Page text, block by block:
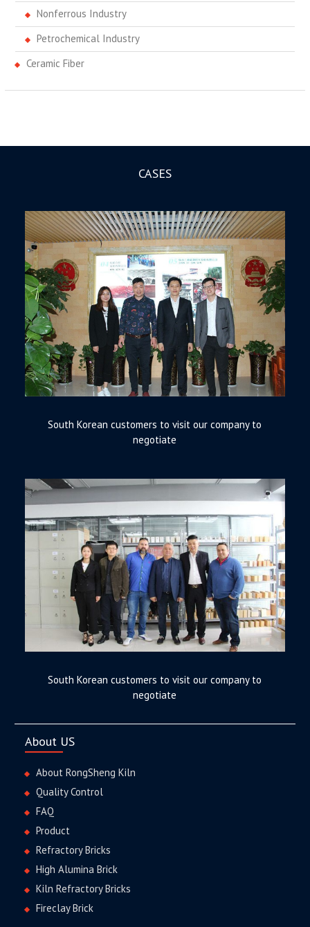
Nonferrous Industry
Petrochemical Industry
Ceramic Fiber
CASES
South Korean customers to visit our company to
negotiate
South Korean customers to visit our company to
negotiate
About US
About RongSheng Kiln
Quality Control
FAQ
Product
Refractory Bricks
High Alumina Brick
Kiln Refractory Bricks
Fireclay Brick